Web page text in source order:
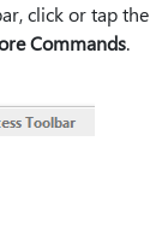
click or tap the
Commands.